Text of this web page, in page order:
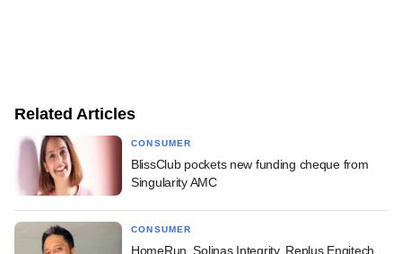
Related Articles
CONSUMER
BlissClub pockets new funding cheque from
Singularity AMC
CONSUMER
HomeRun, Solinas Integrity, Replus Engitech,